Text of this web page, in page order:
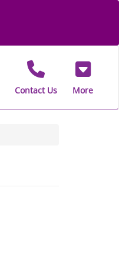
Contact Us More